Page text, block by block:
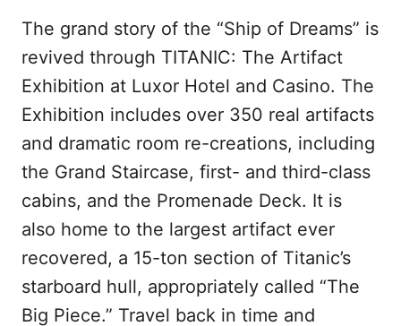
The grand story of the “Ship of Dreams” is
revived through TITANIC: The Artifact
Exhibition at Luxor Hotel and Casino. The
Exhibition includes over 350 real artifacts
and dramatic room re-creations, including
the Grand Staircase, first- and third-class
cabins, and the Promenade Deck. It is
also home to the largest artifact ever
recovered, a 15-ton section of Titanic’s
starboard hull, appropriately called “The
Big Piece.” Travel back in time and